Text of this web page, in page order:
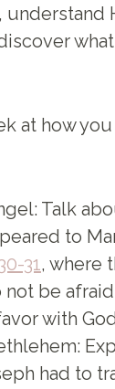
understand
at how
Talk
to
31, where
not be
with
had to